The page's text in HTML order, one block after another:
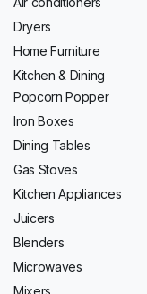
Dryers
Home Furniture
Kitchen & Dining
Popcorn Popper
Iron Boxes
Dining Tables
Gas Stoves
Kitchen Appliances
Juicers
Blenders
Microwaves
Mixers